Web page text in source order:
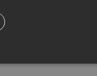
what people are